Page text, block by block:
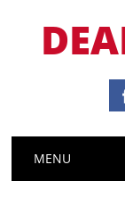
Main
MENU